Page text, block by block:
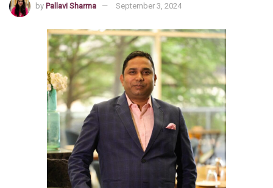
by Pallavi Sharma September 3, 2024